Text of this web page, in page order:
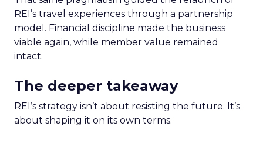
REI’s travel experiences through a partnership
model. Financial discipline made the business
viable again, while member value remained
intact.
The deeper takeaway
REI’s strategy isn’t about resisting the future. It’s
about shaping it on its own terms.